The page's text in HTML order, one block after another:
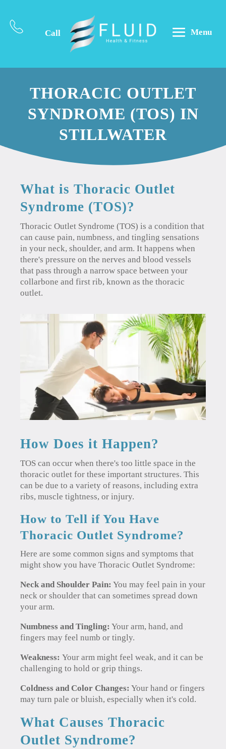
Call Menu
THORACIC OUTLET
SYNDROME (TOS) IN
STILLWATER
What is Thoracic Outlet
Syndrome (TOS)?
Thoracic Outlet Syndrome (TOS) is a condition that
can cause pain, numbness, and tingling sensations
in your neck, shoulder, and arm. It happens when
there's pressure on the nerves and blood vessels
that pass through a narrow space between your
collarbone and first rib, known as the thoracic
outlet.
How Does it Happen?
TOS can occur when there's too little space in the
thoracic outlet for these important structures. This
can be due to a variety of reasons, including extra
ribs, muscle tightness, or injury.
How to Tell if You Have
Thoracic Outlet Syndrome?
Here are some common signs and symptoms that
might show you have Thoracic Outlet Syndrome:
Neck and Shoulder Pain: You may feel pain in your
neck or shoulder that can sometimes spread down
your arm.
Numbness and Tingling: Your arm, hand, and
fingers may feel numb or tingly.
Weakness: Your arm might feel weak, and it can be
challenging to hold or grip things.
Coldness and Color Changes: Your hand or fingers
may turn pale or bluish, especially when it's cold.
What Causes Thoracic
Outlet Syndrome?